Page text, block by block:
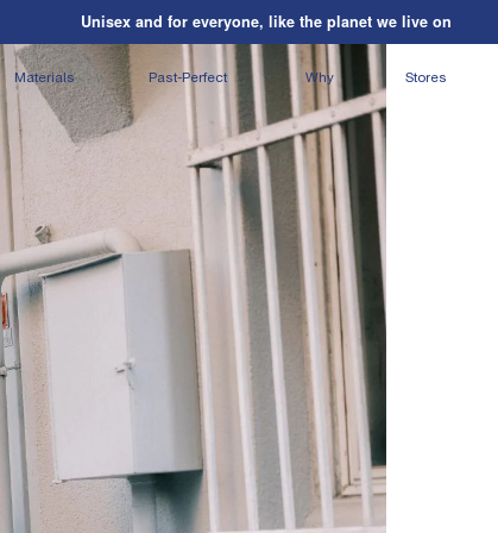
Unisex and for everyone, like the planet we live on
Shipping on us| Orders over $195*
Unisex and for everyone, like the planet we live on
Materials Past-Perfect Why Stores